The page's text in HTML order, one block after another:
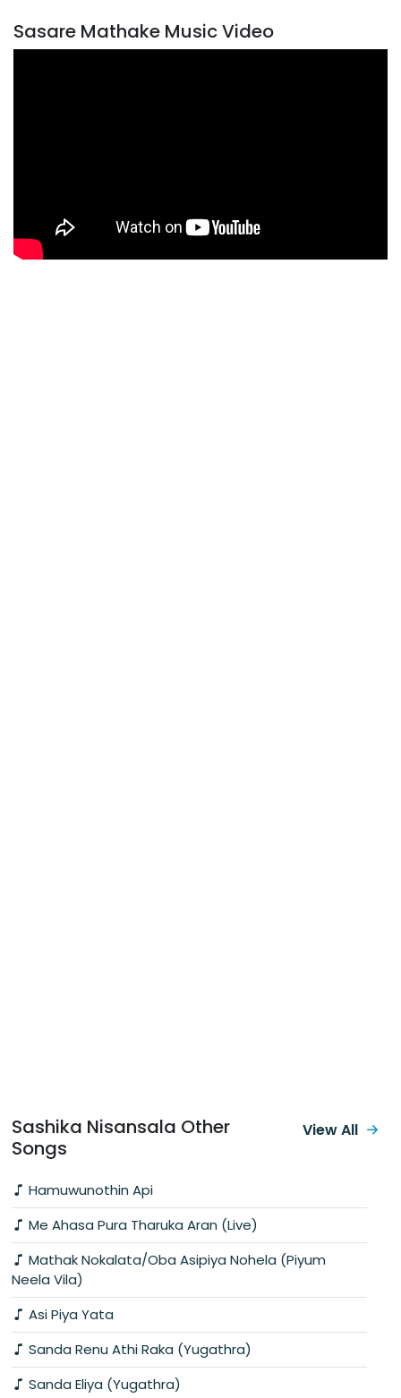
Sasare Mathake Music Video
Sashika Nisansala Other
Songs
Hamuwunothin Api
Me Ahasa Pura Tharuka Aran (Live)
Mathak Nokalata/Oba Asipiya Nohela (Piyum
Neela Vila)
Asi Piya Yata
Sanda Renu Athi Raka (Yugathra)
Sanda Eliya (Yugathra)
View All